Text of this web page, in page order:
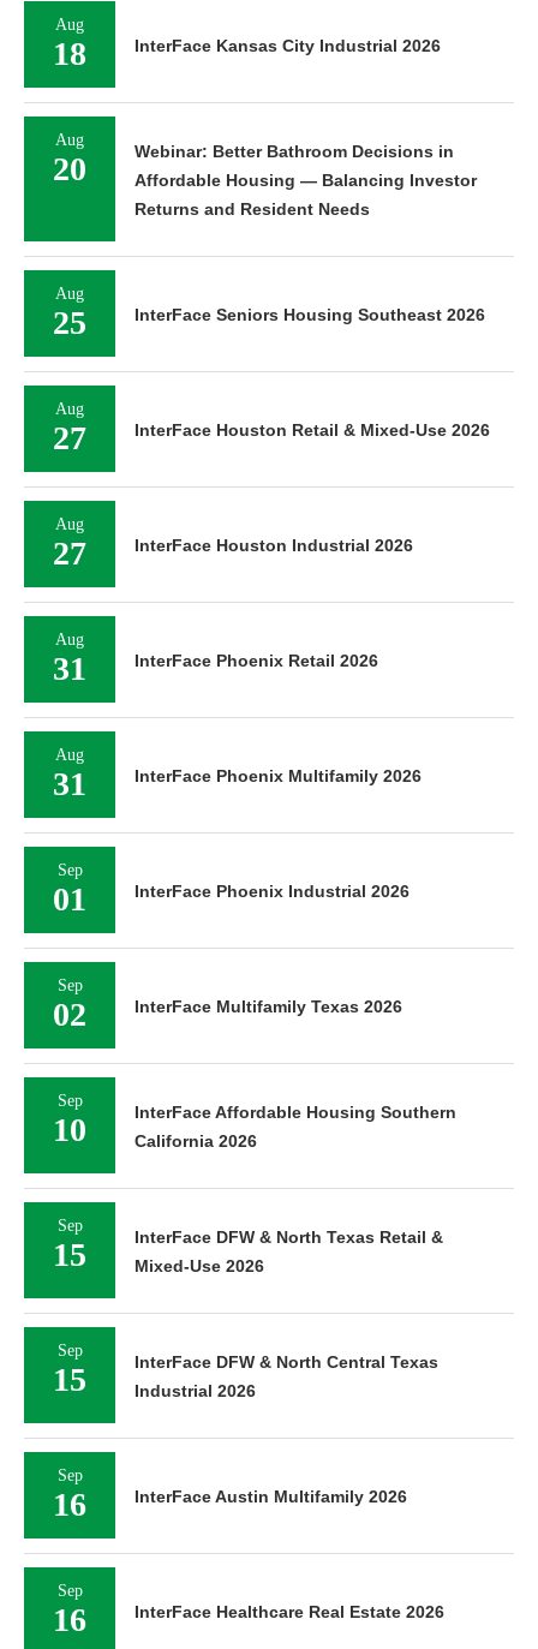
Aug
18 InterFace Kansas City Industrial 2026
Aug
20
Webinar: Better Bathroom Decisions in
Affordable Housing — Balancing Investor
Returns and Resident Needs
Aug
25 InterFace Seniors Housing Southeast 2026
Aug
27 InterFace Houston Retail & Mixed-Use 2026
Aug
27 InterFace Houston Industrial 2026
Aug
31 InterFace Phoenix Retail 2026
Aug
31 InterFace Phoenix Multifamily 2026
Sep
01 InterFace Phoenix Industrial 2026
Sep
02 InterFace Multifamily Texas 2026
Sep
10
InterFace Affordable Housing Southern
California 2026
Sep
15
InterFace DFW & North Texas Retail &
Mixed-Use 2026
Sep
15
InterFace DFW & North Central Texas
Industrial 2026
Sep
16 InterFace Austin Multifamily 2026
Sep
16 InterFace Healthcare Real Estate 2026